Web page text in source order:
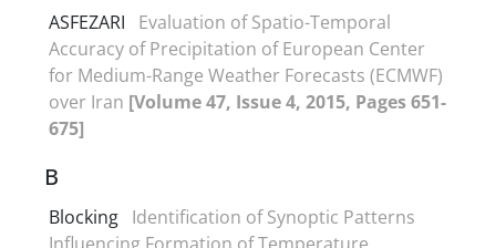
ASFEZARI
Evaluation of Spatio-Temporal
Accuracy of Precipitation of European Center
for Medium-Range Weather Forecasts (ECMWF)
over Iran [Volume 47, Issue 4, 2015, Pages 651-
675]
B
Blocking Identification of Synoptic Patterns